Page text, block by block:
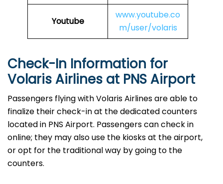
Youtube
www.youtube.co
m/user/volaris
Check-In Information for
Volaris Airlines at PNS Airport‌‍​‍‌​‍​‌‍​‍‌
Passengers​‍​‌‍​‍‌​‍​‌‍​‍‌ flying with Volaris Airlines are able to
finalize their check-in at the dedicated counters
located in PNS Airport. Passengers can check in
online; they may also use the kiosks at the airport,
or opt for the traditional way by going to the
counters.